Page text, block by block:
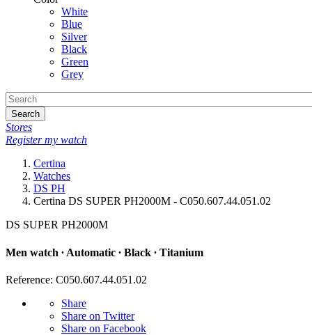
White
Blue
Silver
Black
Green
Grey
Search
Stores
Register my watch
Certina
Watches
DS PH
Certina DS SUPER PH2000M - C050.607.44.051.02
DS SUPER PH2000M
Men watch ∙ Automatic ∙ Black ∙ Titanium
Reference: C050.607.44.051.02
Share
Share on Twitter
Share on Facebook